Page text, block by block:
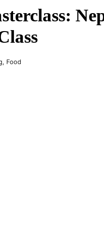
, Food